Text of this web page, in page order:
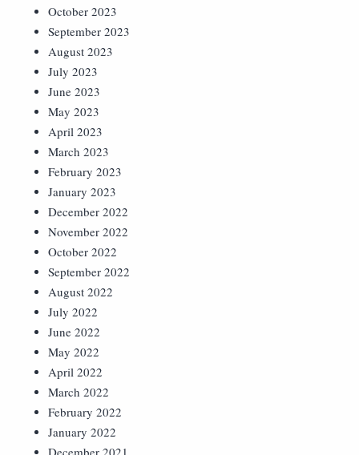
October 2023
September 2023
August 2023
July 2023
June 2023
May 2023
April 2023
March 2023
February 2023
January 2023
December 2022
November 2022
October 2022
September 2022
August 2022
July 2022
June 2022
May 2022
April 2022
March 2022
February 2022
January 2022
December 2021